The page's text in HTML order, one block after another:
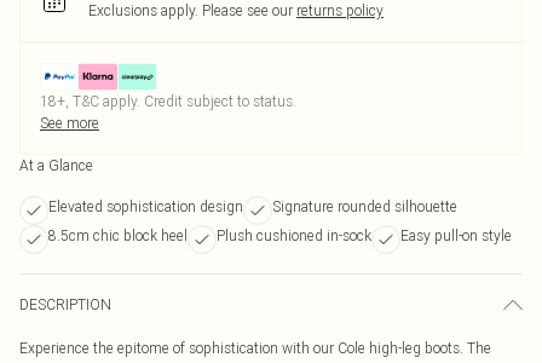
Exclusions apply. Please see our returns policy
18+, T&C apply. Credit subject to status.
See more
At a Glance
Elevated sophistication design
Signature rounded silhouette
8.5cm chic block heel
Plush cushioned in-sock Easy pull-on style
DESCRIPTION
Experience the epitome of sophistication with our Cole high-leg boots. The